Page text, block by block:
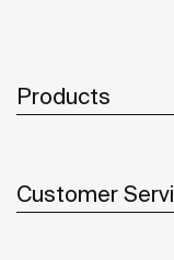
Products
Customer